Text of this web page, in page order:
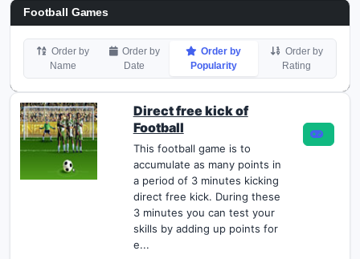
Football Games
Order by
Name
Order by
Date
Order by
Popularity
Order by
Rating
Direct free kick of
Football
This football game is to
accumulate as many points in
a period of 3 minutes kicking
direct free kick. During these
3 minutes you can test your
skills by adding up points for
e...